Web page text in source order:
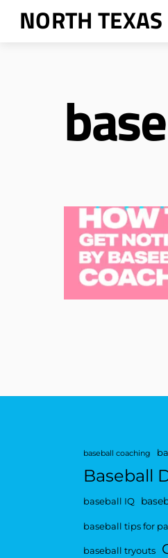
SkipNORTH
baseball coaching
Baseball
baseball IQ
baseball tips for
baseball tryouts